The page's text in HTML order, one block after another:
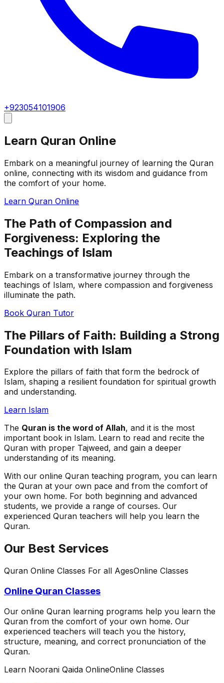
+923054101906
Learn Quran Online
Embark on a meaningful journey of learning the Quran
online, connecting with its wisdom and guidance from
the comfort of your home.
Learn Quran Online
The Path of Compassion and
Forgiveness: Exploring the
Teachings of Islam
Embark on a transformative journey through the
teachings of Islam, where compassion and forgiveness
illuminate the path.
Book Quran Tutor
The Pillars of Faith: Building a Strong
Foundation with Islam
Explore the pillars of faith that form the bedrock of
Islam, shaping a resilient foundation for spiritual growth
and understanding.
Learn Islam
The Quran is the word of Allah, and it is the most
important book in Islam. Learn to read and recite the
Quran with proper Tajweed, and gain a deeper
understanding of its meaning.
With our online Quran teaching program, you can learn
the Quran at your own pace and from the comfort of
your own home. For both beginning and advanced
students, we provide a range of courses. Our
experienced Quran teachers will help you learn the
Quran.
Our Best Services
Quran Online Classes For all AgesOnline Classes
Online Quran Classes
Our online Quran learning programs help you learn the
Quran from the comfort of your own home. Our
experienced teachers will teach you the history,
structure, meaning, and correct pronunciation of the
Quran.
Learn Noorani Qaida OnlineOnline Classes